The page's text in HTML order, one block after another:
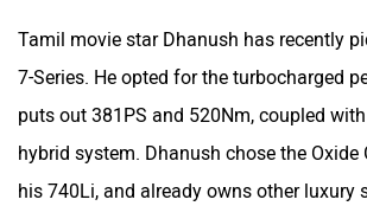
Tamil movie star Dhanush has recently
7-Series. He opted for the turbocharged
puts out 381PS and 520Nm, coupled
hybrid system. Dhanush chose the Oxide
his 740Li, and already owns other luxury